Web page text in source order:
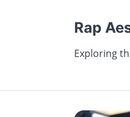
Rap
Exploring